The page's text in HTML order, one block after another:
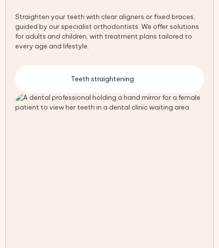
Straighten your teeth with clear aligners or fixed braces,
guided by our specialist orthodontists. We offer solutions
for adults and children, with treatment plans tailored to
every age and lifestyle.
Teeth straightening